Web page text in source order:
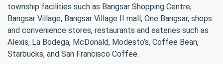
township facilities such as Bangsar Shopping Centre,
Bangsar Village, Bangsar Village II mall, One Bangsar, shops
and convenience stores, restaurants and eateries such as
Alexis, La Bodega, McDonald, Modesto’s, Coffee Bean,
Starbucks, and San Francisco Coffee.